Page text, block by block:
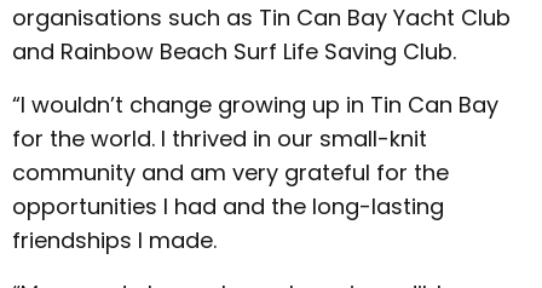
organisations such as Tin Can Bay Yacht Club
and Rainbow Beach Surf Life Saving Club.
“I wouldn’t change growing up in Tin Can Bay
for the world. I thrived in our small-knit
community and am very grateful for the
opportunities I had and the long-lasting
friendships I made.